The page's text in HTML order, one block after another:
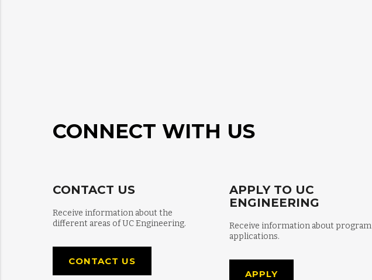
CONNECT WITH US
CONTACT US
Receive information about the
different areas of UC Engineering.
CONTACT US
APPLY TO UC
ENGINEERING
Receive information about program
applications.
APPLY